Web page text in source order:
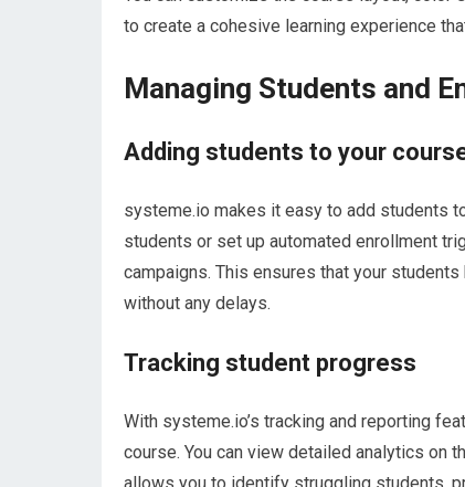
to create a cohesive learning experience
Managing Students and
Adding students to your
systeme.io makes it easy to add students
students or set up automated enrollment
campaigns. This ensures that your
without any delays.
Tracking student progress
With systeme.io’s tracking and reporting
course. You can view detailed analytics on